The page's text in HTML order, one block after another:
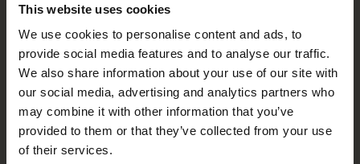
This website uses cookies
We use cookies to personalise content and ads, to
provide social media features and to analyse our traffic.
We also share information about your use of our site with
our social media, advertising and analytics partners who
may combine it with other information that you’ve
provided to them or that they’ve collected from your use
of their services.
DAFilms.com is powered by Doc Alliance, a creative partnership of 7 key
documentary genre, support its diversity and promote quality creative
Doc Alliance Members